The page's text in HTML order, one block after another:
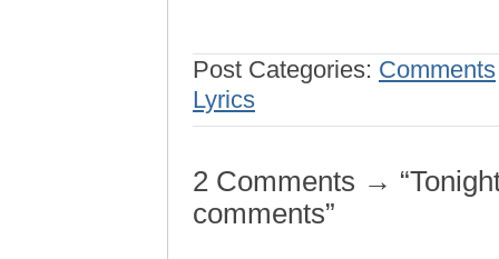
Post Categories: Comments
Lyrics
2 Comments →
comments”